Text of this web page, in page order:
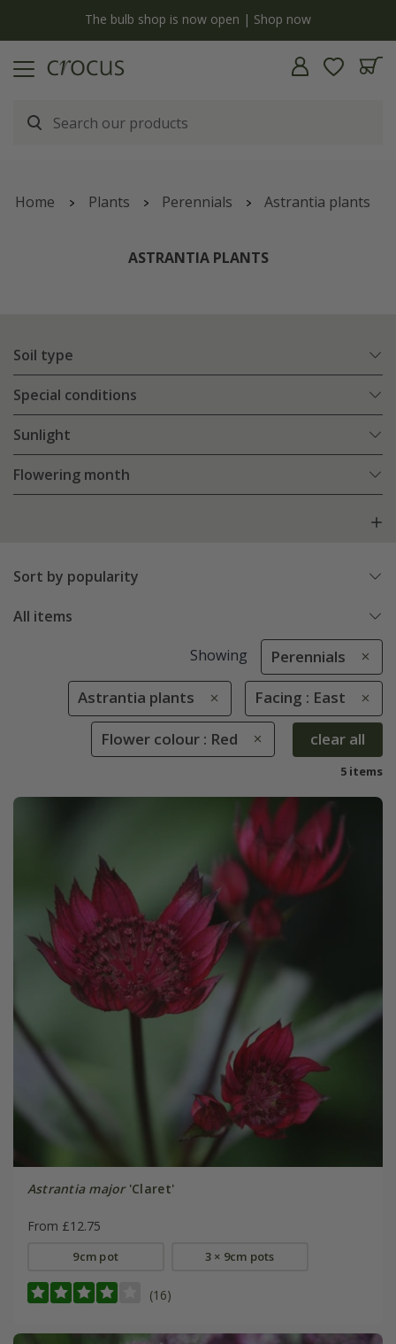
The bulb shop is now open | Shop now
Home Plants Perennials Astrantia plants
ASTRANTIA PLANTS
Soil type
Special conditions
Sunlight
Flowering month
Sort by popularity
All items
Showing Perennials
Astrantia plants Facing : East
Flower colour : Red clear all
5 items
Astrantia major'Claret'
From £12.75
9cm pot 3 × 9cm pots
(16)